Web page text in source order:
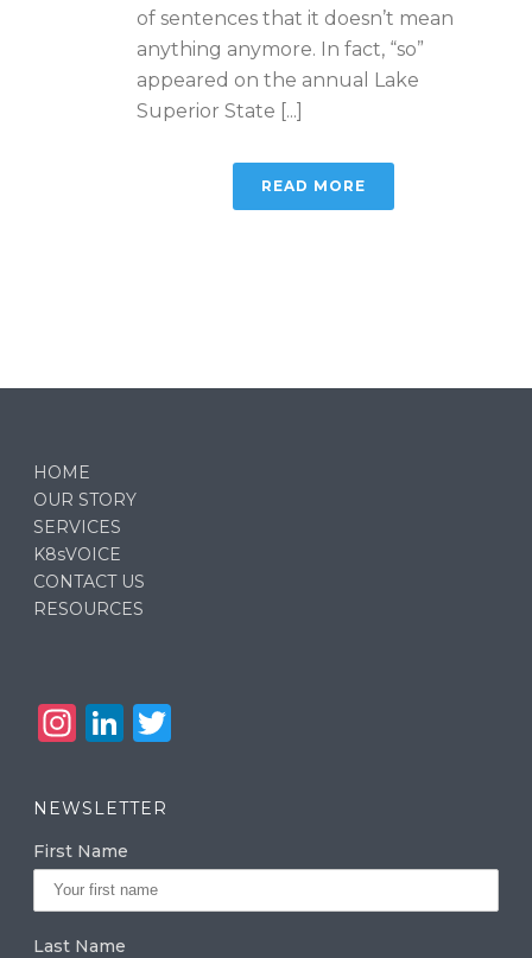
of sentences that it doesn’t mean
anything anymore. In fact, “so”
appeared on the annual Lake
Superior State [...]
READ MORE
HOME
OUR STORY
SERVICES
K8sVOICE
CONTACT US
RESOURCES
In
a
g
ra
m
Li
k
e
dI
n
r
NEWSLETTER
First Name
Last Name